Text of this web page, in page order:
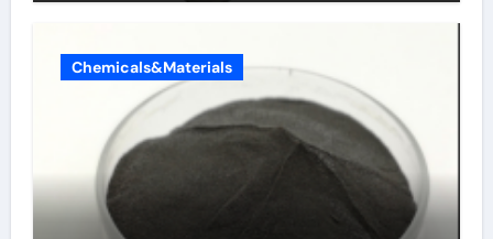
Chemicals&Materials